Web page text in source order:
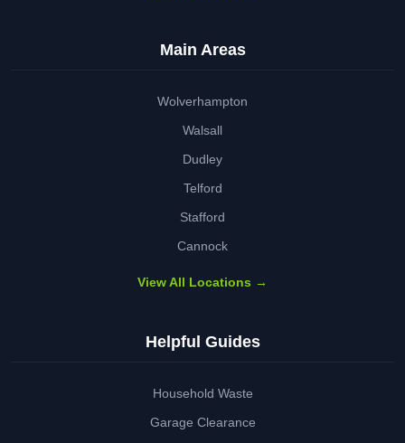
Main Areas
Wolverhampton
Walsall
Dudley
Telford
Stafford
Cannock
View All Locations →
Helpful Guides
Household Waste
Garage Clearance